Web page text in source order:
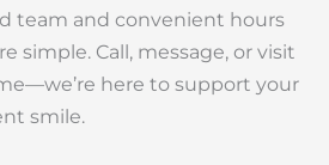
team and convenient hours
simple. Call, message, or visit
here to support your
smile.